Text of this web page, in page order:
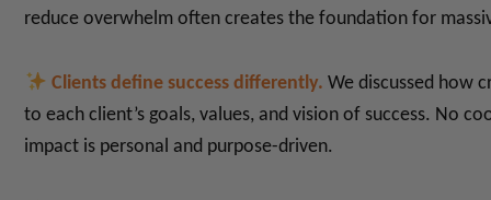
reduce overwhelm often creates the foundation for
Clients define success differently. We discussed how
to each client’s goals, values, and vision of success. No
impact is personal and purpose-driven.